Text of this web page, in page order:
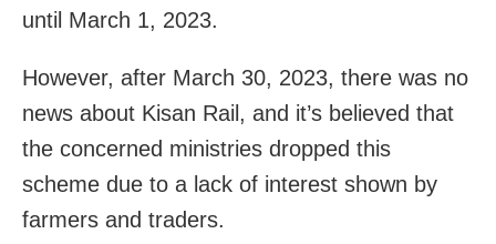
until March 1, 2023.
However, after March 30, 2023, there was no
news about Kisan Rail, and it’s believed that
the concerned ministries dropped this
scheme due to a lack of interest shown by
farmers and traders.